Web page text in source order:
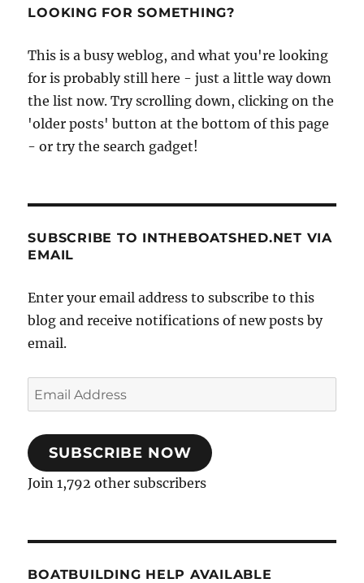
I,
to
sail
a
ship
LOOKING FOR SOMETHING?
This is a busy weblog, and what you're looking
for is probably still here - just a little way down
the list now. Try scrolling down, clicking on the
'older posts' button at the bottom of this page
- or try the search gadget!
SUBSCRIBE TO INTHEBOATSHED.NET VIA
EMAIL
Enter your email address to subscribe to this
blog and receive notifications of new posts by
email.
Email
Address
SUBSCRIBE NOW
Join 1,792 other subscribers
BOATBUILDING HELP AVAILABLE